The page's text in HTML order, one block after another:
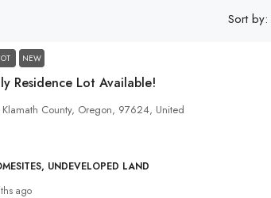
Sort by:
NEW
Residence Lot Available!
County, Oregon, 97624, United
UNDEVELOPED LAND
ago